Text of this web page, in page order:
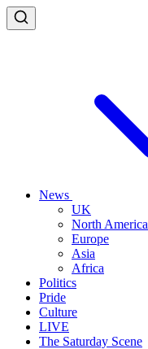
News
UK
North America
Europe
Asia
Africa
Politics
Pride
Culture
LIVE
The Saturday Scene